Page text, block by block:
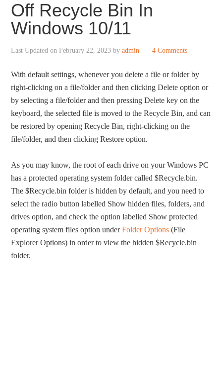
Off Recycle Bin In
Windows 10/11
Last Updated onFebruary 22, 2023 byadmin 4 Comments
With default settings, whenever you delete a file or folder by
right-clicking on a file/folder and then clicking Delete option or
by selecting a file/folder and then pressing Delete key on the
keyboard, the selected file is moved to the Recycle Bin, and can
be restored by opening Recycle Bin, right-clicking on the
file/folder, and then clicking Restore option.
As you may know, the root of each drive on your Windows PC
has a protected operating system folder called $Recycle.bin.
The $Recycle.bin folder is hidden by default, and you need to
select the radio button labelled Show hidden files, folders, and
drives option, and check the option labelled Show protected
operating system files option underFolder Options (File
Explorer Options) in order to view the hidden $Recycle.bin
folder.